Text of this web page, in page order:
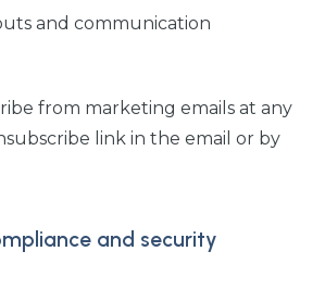
and communication
from marketing emails at any
link in the email or by
and security